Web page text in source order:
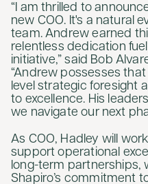
“I am thrilled to
new COO. It's a natural
team. Andrew earned
relentless dedication
initiative,” said Bob
“Andrew possesses
level strategic foresight
to excellence. His
we navigate our next
As COO, Hadley will
support operational
long-term partnerships,
Shapiro’s commitment